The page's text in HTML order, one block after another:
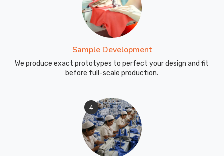
Sample Development
We produce exact prototypes to perfect your design and fit
before full-scale production.
4